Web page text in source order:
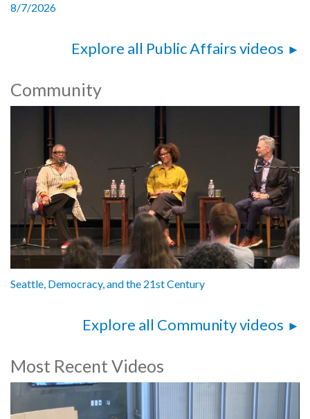
8/7/2026
Explore all Public Affairs videos
Community
Seattle, Democracy, and the 21st Century
Explore all Community videos
Most Recent Videos